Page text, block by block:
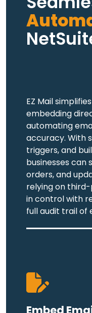
EZ Mail
embedding
automating
accuracy. With
triggers, and
businesses can
orders, and
relying on
in control with
full audit trail of